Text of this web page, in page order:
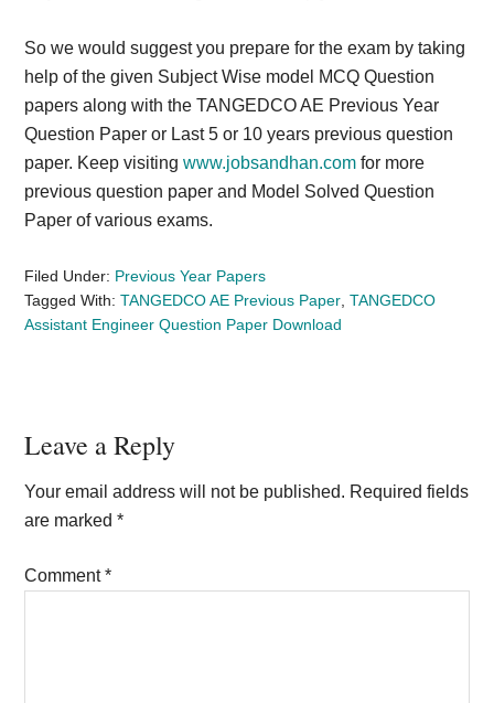
So we would suggest you prepare for the exam by taking
help of the given Subject Wise model MCQ Question
papers along with the TANGEDCO AE Previous Year
Question Paper or Last 5 or 10 years previous question
paper. Keep visitingwww.jobsandhan.com for more
previous question paper and Model Solved Question
Paper of various exams.
Filed Under: Previous Year Papers
Tagged With:TANGEDCO AE Previous Paper ,TANGEDCO
Assistant Engineer Question Paper Download
Reader
Interactions
Leave a Reply
Your email address will not be published. Required fields
are marked*
Comment*